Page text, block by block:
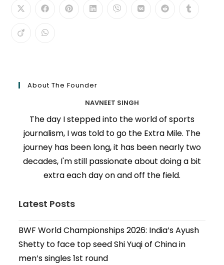
About The Founder
NAVNEET SINGH
The day I stepped into the world of sports
journalism, I was told to go the Extra Mile. The
journey has been long, it has been nearly two
decades, I'm still passionate about doing a bit
extra each day on and off the field.
Latest Posts
BWF World Championships 2026: India’s Ayush
Shetty to face top seed Shi Yuqi of China in
men’s singles 1st round